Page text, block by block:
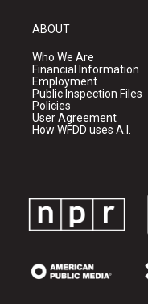
ABOUT
Who We Are
Financial Information
Employment
Public Inspection Files
Policies
User Agreement
How WFDD uses A.I.